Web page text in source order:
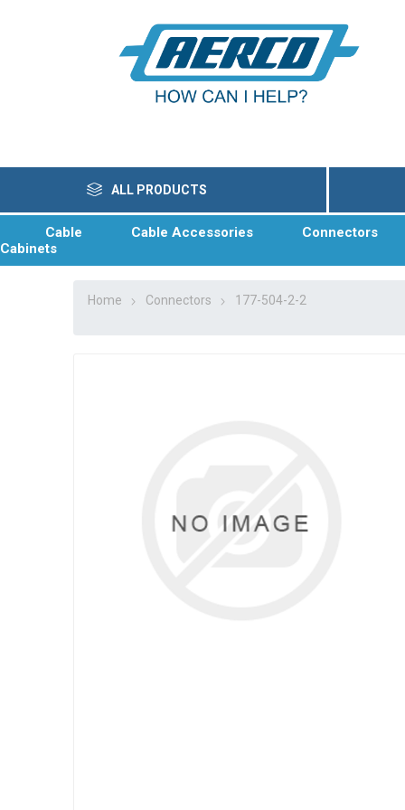
ALL PRODUCTS
Cable Cable Accessories
Connectors
Cabinets
Home Connectors 177-504-2-2